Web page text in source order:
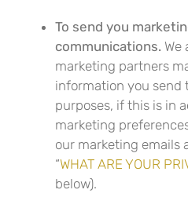
To send you
communications.
marketing partners
information you send
purposes, if this is in
marketing
our marketing emails
“WHAT ARE YOUR
below).